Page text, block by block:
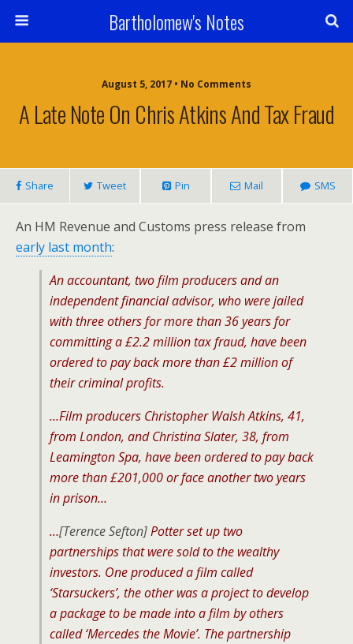
Bartholomew's Notes
August 5, 2017 • No Comments
A Late Note On Chris Atkins And Tax Fraud
Share Tweet Pin Mail SMS
An HM Revenue and Customs press release from
early last month:
An accountant, two film producers and an
independent financial advisor, who were jailed
with three others for more than 36 years for
committing a £2.2 million tax fraud, have been
ordered to pay back more than £2 million of
their criminal profits.
…Film producers Christopher Walsh Atkins, 41,
from London, and Christina Slater, 38, from
Leamington Spa, have been ordered to pay back
more than £201,000 or face another two years
in prison…
…[Terence Sefton]Potter set up two
partnerships that were sold to the wealthy
investors. One produced a film called
‘Starsuckers’, the other was a project to develop
a package to be made into a film by others
called ‘Mercedes the Movie’. The partnership